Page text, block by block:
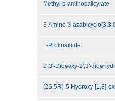
Methyl p-aminosalicylate
3-Amino-3-
L-Prolinamide
2',3'-Dideoxy-2',3'-
(2S,5R)-5-Hydroxy-[1,3]-